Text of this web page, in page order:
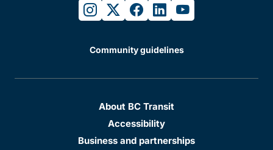
instagram
twitterfacebook
linkedinyoutube
Community guidelines
About BC Transit
Accessibility
Business and partnerships